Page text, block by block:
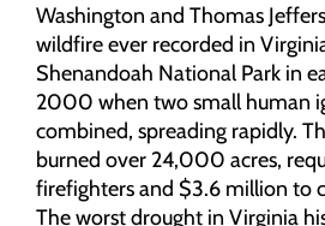
Washington and Thomas
wildfire ever recorded in
Shenandoah National Park in
2000 when two small human
combined, spreading rapidly.
burned over 24,000 acres,
firefighters and $3.6 million to
The worst drought in Virginia